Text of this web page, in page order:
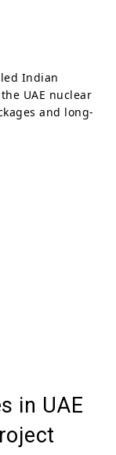
Indian
UAE nuclear
and long-
in UAE